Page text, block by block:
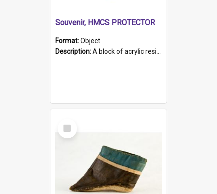
Souvenir, HMCS PROTECTOR
Format:Object
Description:A block of acrylic resin containing a circular metal object with gold metallic surface and slot. Identified by a metal plaque on the front with the engraved text 'HMCS PROTECTOR/ 1884 - 1924'. Th...
Select
Item